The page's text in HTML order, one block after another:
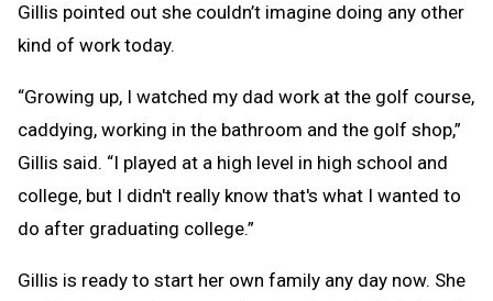
Gillis pointed out she couldn’t imagine doing any other
kind of work today.
“Growing up, I watched my dad work at the golf course,
caddying, working in the bathroom and the golf shop,”
Gillis said. “I played at a high level in high school and
college, but I didn't really know that's what I wanted to
do after graduating college.”
Gillis is ready to start her own family any day now. She